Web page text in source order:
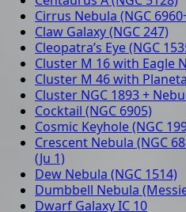
Cirrus Nebula (NGC
Claw Galaxy (NGC 247)
Cleopatra’s Eye (NGC
Cluster M 16 with Eagle
Cluster M 46 with
Cluster NGC 1893 +
Cocktail (NGC 6905)
Cosmic Keyhole (NGC
Crescent Nebula (NGC
(Ju 1)
Dew Nebula (NGC 1514)
Dumbbell Nebula
Dwarf Galaxy IC 10